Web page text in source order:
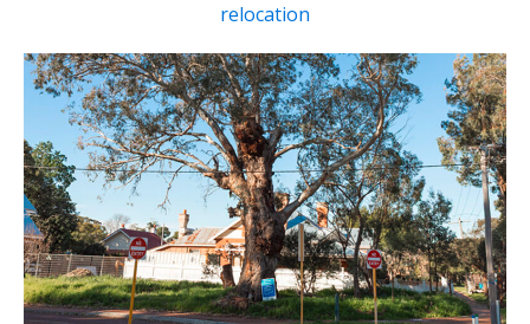
relocation